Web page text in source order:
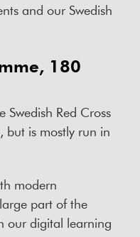
and our Swedish
180
Red Cross
but is mostly run in
modern
part of the
our digital learning